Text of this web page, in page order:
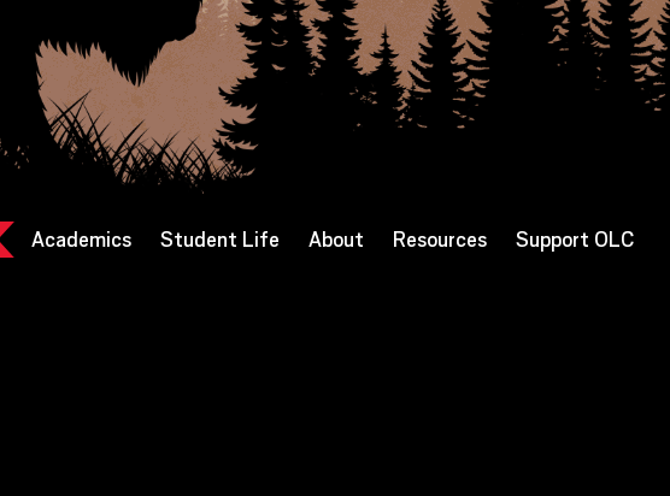
Academics Student Life About Resources Support OLC